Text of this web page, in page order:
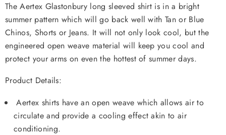
The Aertex Glastonbury long sleeved shirt is in a bright
summer pattern which will go back well with Tan or Blue
Chinos, Shorts or Jeans. It will not only look cool, but the
engineered open weave material will keep you cool and
protect your arms on even the hottest of summer days.
Product Details:
Aertex shirts have an open weave which allows air to
circulate and provide a cooling effect akin to air
conditioning.